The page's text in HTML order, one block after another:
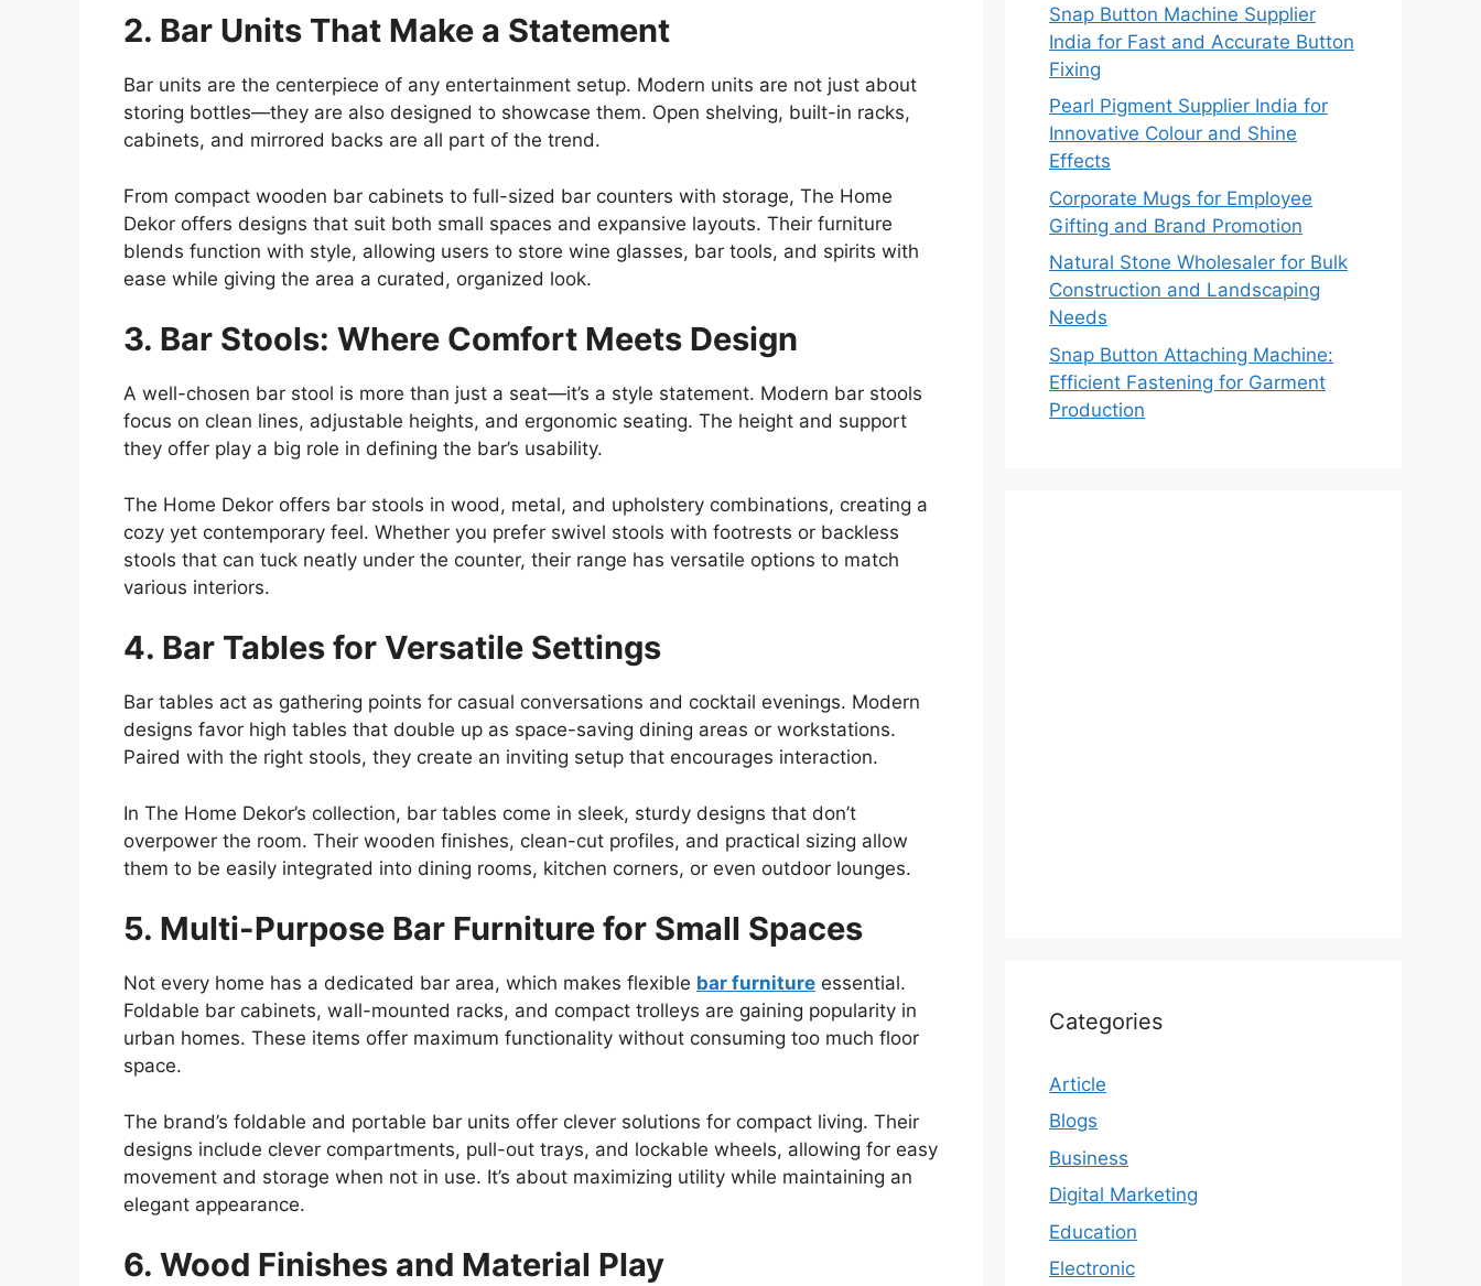
2. Bar Units That Make a Statement
Bar units are the centerpiece of any entertainment setup. Modern units are not just about
storing bottles—they are also designed to showcase them. Open shelving, built-in racks,
cabinets, and mirrored backs are all part of the trend.
From compact wooden bar cabinets to full-sized bar counters with storage, The Home
Dekor offers designs that suit both small spaces and expansive layouts. Their furniture
blends function with style, allowing users to store wine glasses, bar tools, and spirits with
ease while giving the area a curated, organized look.
3. Bar Stools: Where Comfort Meets Design
A well-chosen bar stool is more than just a seat—it’s a style statement. Modern bar stools
focus on clean lines, adjustable heights, and ergonomic seating. The height and support
they offer play a big role in defining the bar’s usability.
The Home Dekor offers bar stools in wood, metal, and upholstery combinations, creating a
cozy yet contemporary feel. Whether you prefer swivel stools with footrests or backless
stools that can tuck neatly under the counter, their range has versatile options to match
various interiors.
4. Bar Tables for Versatile Settings
Bar tables act as gathering points for casual conversations and cocktail evenings. Modern
designs favor high tables that double up as space-saving dining areas or workstations.
Paired with the right stools, they create an inviting setup that encourages interaction.
In The Home Dekor’s collection, bar tables come in sleek, sturdy designs that don’t
overpower the room. Their wooden finishes, clean-cut profiles, and practical sizing allow
them to be easily integrated into dining rooms, kitchen corners, or even outdoor lounges.
5. Multi-Purpose Bar Furniture for Small Spaces
Not every home has a dedicated bar area, which makes flexible bar furniture essential.
Foldable bar cabinets, wall-mounted racks, and compact trolleys are gaining popularity in
urban homes. These items offer maximum functionality without consuming too much floor
space.
The brand’s foldable and portable bar units offer clever solutions for compact living. Their
designs include clever compartments, pull-out trays, and lockable wheels, allowing for easy
movement and storage when not in use. It’s about maximizing utility while maintaining an
elegant appearance.
6. Wood Finishes and Material Play
Snap Button Machine Supplier
India for Fast and Accurate Button
Fixing
Pearl Pigment Supplier India for
Innovative Colour and Shine
Effects
Corporate Mugs for Employee
Gifting and Brand Promotion
Natural Stone Wholesaler for Bulk
Construction and Landscaping
Needs
Snap Button Attaching Machine:
Efficient Fastening for Garment
Production
Categories
Article
Blogs
Business
Digital Marketing
Education
Electronic